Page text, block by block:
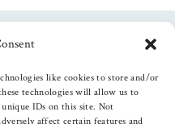
like cookies to store and/or
technologies will allow us to
IDs on this site. Not
affect certain features and
us